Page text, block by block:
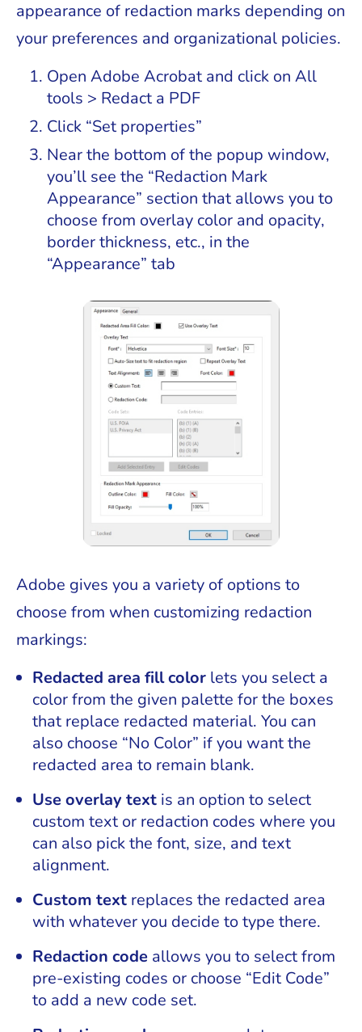
appearance of redaction marks depending on
your preferences and organizational policies.
Open Adobe Acrobat and click on All
tools > Redact a PDF
Click “Set properties”
Near the bottom of the popup window,
you’ll see the “Redaction Mark
Appearance” section that allows you to
choose from overlay color and opacity,
border thickness, etc., in the
“Appearance” tab
Adobe gives you a variety of options to
choose from when customizing redaction
markings:
Redacted area fill color lets you select a
color from the given palette for the boxes
that replace redacted material. You can
also choose “No Color” if you want the
redacted area to remain blank.
Use overlay text is an option to select
custom text or redaction codes where you
can also pick the font, size, and text
alignment.
Custom text replaces the redacted area
with whatever you decide to type there.
Redaction code allows you to select from
pre-existing codes or choose “Edit Code”
to add a new code set.